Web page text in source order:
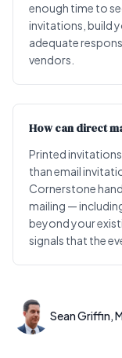
enough time to
invitations, build
adequate
vendors.
How can direct
Printed
than email
Cornerstone
mailing —
beyond your
signals that the
Sean Griffin,